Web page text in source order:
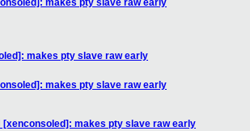
makes pty slave raw early
makes pty slave raw early
makes pty slave raw early
[xenconsoled]: makes pty slave raw early